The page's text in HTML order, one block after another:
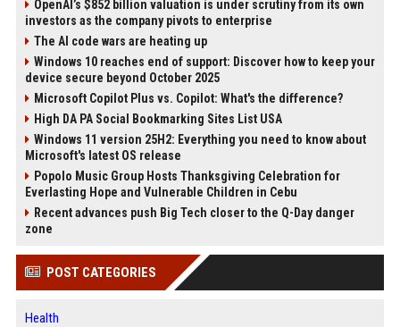
OpenAI’s $852 billion valuation is under scrutiny from its own
investors as the company pivots to enterprise
The AI code wars are heating up
Windows 10 reaches end of support: Discover how to keep your
device secure beyond October 2025
Microsoft Copilot Plus vs. Copilot: What's the difference?
High DA PA Social Bookmarking Sites List USA
Windows 11 version 25H2: Everything you need to know about
Microsoft's latest OS release
Popolo Music Group Hosts Thanksgiving Celebration for
Everlasting Hope and Vulnerable Children in Cebu
Recent advances push Big Tech closer to the Q-Day danger
zone
POST CATEGORIES
Health